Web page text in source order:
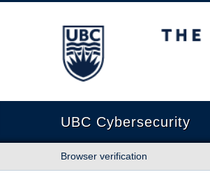
The University of British
UBC Cybersecurity
Browser verification